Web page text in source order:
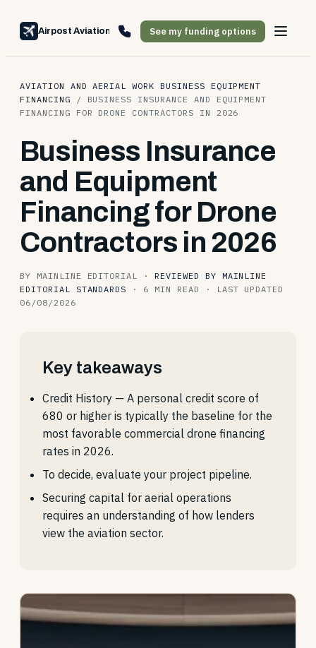
Airpost Aviation FinancingSee my funding options
AVIATION AND AERIAL WORK BUSINESS EQUIPMENT
FINANCING
/ BUSINESS INSURANCE AND EQUIPMENT
FINANCING FOR DRONE CONTRACTORS IN 2026
Business Insurance
and Equipment
Financing for Drone
Contractors in 2026
BY MAINLINE EDITORIAL ·REVIEWED BY MAINLINE
EDITORIAL STANDARDS
· 6 MIN READ ·
LAST UPDATED
06/08/2026
Key takeaways
Credit History — A personal credit score of
680 or higher is typically the baseline for the
most favorable commercial drone financing
rates in 2026.
To decide, evaluate your project pipeline.
Securing capital for aerial operations
requires an understanding of how lenders
view the aviation sector.